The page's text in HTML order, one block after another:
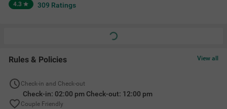
4.3 309 Ratings
Rules & Policies View all
Check-in and Check-out
Check-in: 02:00 pm Check-out: 12:00 pm
Couple Friendly